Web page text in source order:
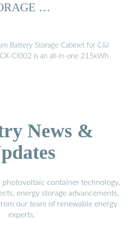
…
Battery Storage Cabinet for C&I
CI002 is an all-in-one 215kWh
News &
photovoltaic container technology,
energy storage advancements,
our team of renewable energy
experts.